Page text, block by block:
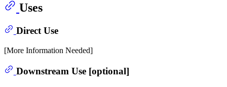
Uses
Direct Use
[More Information Needed]
Downstream Use [optional]